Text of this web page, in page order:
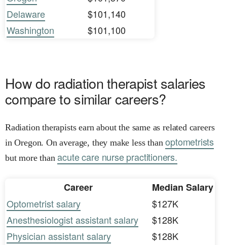
Delaware
$101,140
Washington
$101,100
How do radiation therapist salaries
compare to similar careers?
Radiation therapists earn about the same as related careers
in Oregon. On average, they make less thanoptometrists
but more thanacute care nurse practitioners.
Career
Median Salary
Optometrist salary
$127K
Anesthesiologist assistant salary
$128K
Physician assistant salary
$128K